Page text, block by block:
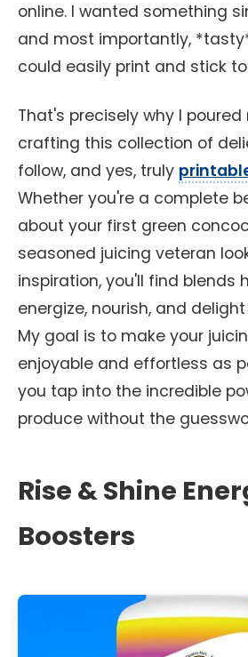
online. I wanted something
and most importantly,
could easily print and stick
That's precisely why I
crafting this collection of
follow, and yes, truly
Whether you're a complete
about your first green
seasoned juicing veteran
inspiration, you'll find blends
energize, nourish, and
My goal is to make your
enjoyable and effortless as
you tap into the incredible
produce without the
Rise & Shine
Boosters